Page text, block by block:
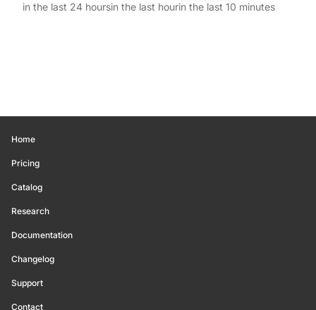
in the last 24 hoursin the last hourin the last 10 minutes
Home
Pricing
Catalog
Research
Documentation
Changelog
Support
Contact